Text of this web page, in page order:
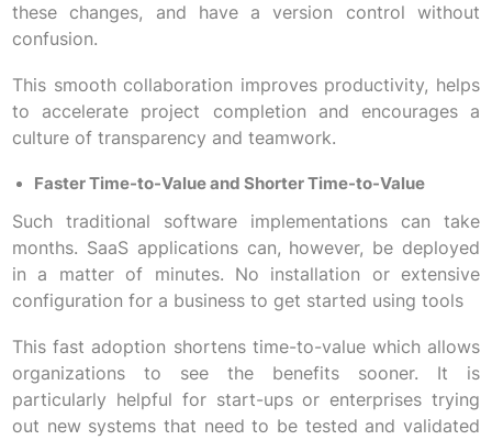
these changes, and have a version control without
confusion.
This smooth collaboration improves productivity, helps
to accelerate project completion and encourages a
culture of transparency and teamwork.
Faster Time-to-Value and Shorter Time-to-Value
Such traditional software implementations can take
months. SaaS applications can, however, be deployed
in a matter of minutes. No installation or extensive
configuration for a business to get started using tools
This fast adoption shortens time-to-value which allows
organizations to see the benefits sooner. It is
particularly helpful for start-ups or enterprises trying
out new systems that need to be tested and validated